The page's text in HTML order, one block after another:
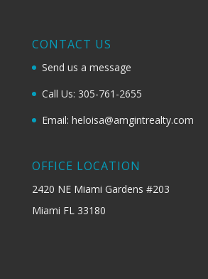
CONTACT US
Send us a message
Call Us: 305-761-2655
Email: heloisa@amgintrealty.com
OFFICE LOCATION
2420 NE Miami Gardens #203
Miami FL 33180